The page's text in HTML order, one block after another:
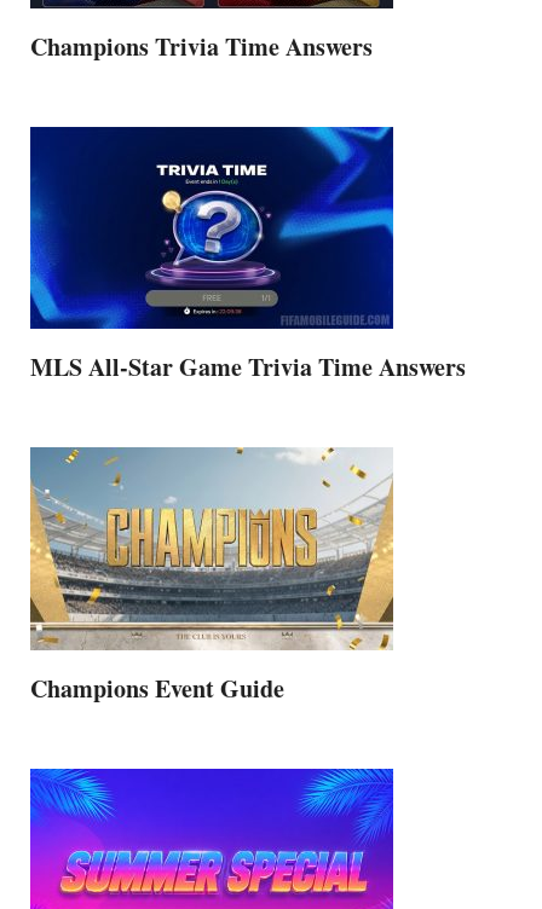
Champions Trivia Time Answers
MLS All-Star Game Trivia Time Answers
Champions Event Guide